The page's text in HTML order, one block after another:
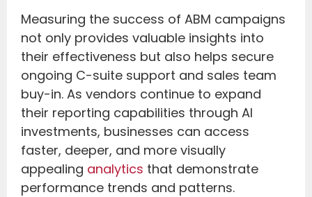
Measuring the success of ABM campaigns
not only provides valuable insights into
their effectiveness but also helps secure
ongoing C-suite support and sales team
buy-in. As vendors continue to expand
their reporting capabilities through AI
investments, businesses can access
faster, deeper, and more visually
appealing analytics that demonstrate
performance trends and patterns.